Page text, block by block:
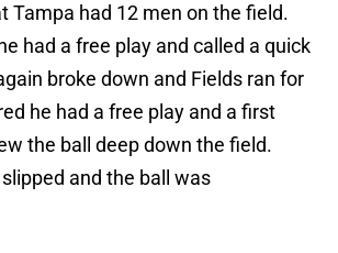
Tampa had 12 men on the field.
had a free play and called a quick
broke down and Fields ran for
he had a free play and a first
the ball deep down the field.
slipped and the ball was